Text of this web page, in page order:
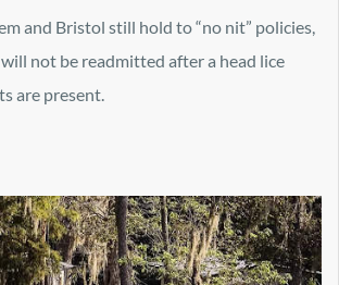
and Bristol still hold to “no nit” policies,
not be readmitted after a head lice
are present.